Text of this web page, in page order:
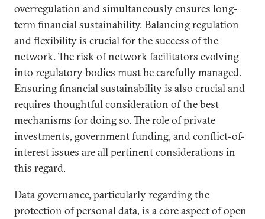
overregulation and simultaneously ensures long-
term financial sustainability. Balancing regulation
and flexibility is crucial for the success of the
network. The risk of network facilitators evolving
into regulatory bodies must be carefully managed.
Ensuring financial sustainability is also crucial and
requires thoughtful consideration of the best
mechanisms for doing so. The role of private
investments, government funding, and conflict-of-
interest issues are all pertinent considerations in
this regard.
Data governance, particularly regarding the
protection of personal data, is a core aspect of open